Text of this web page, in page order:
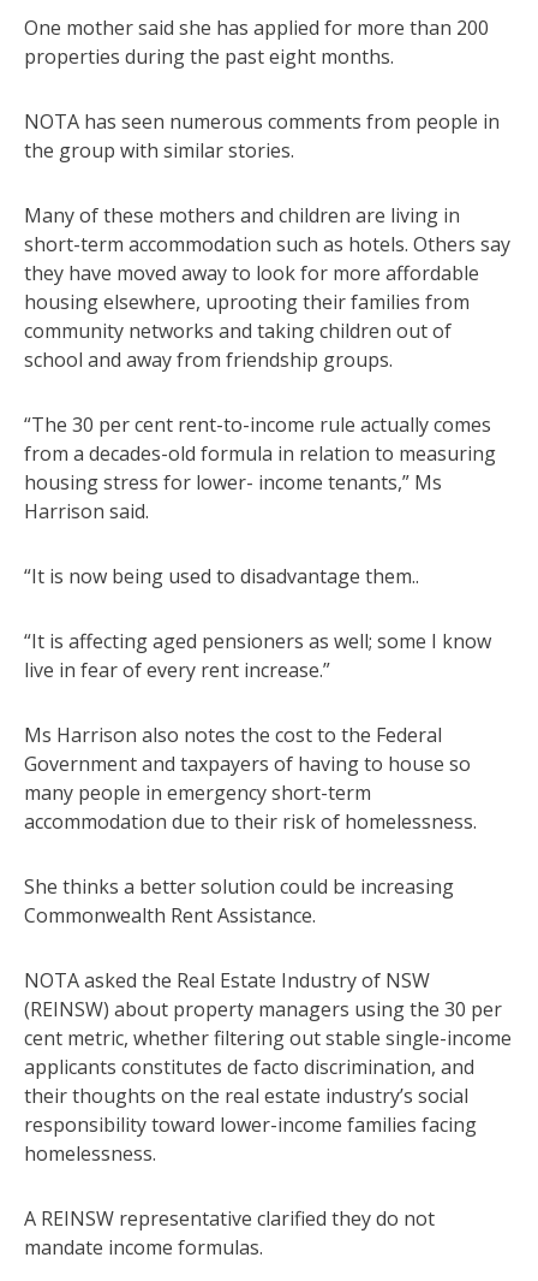
One mother said she has applied for more than 200
properties during the past eight months.
NOTA has seen numerous comments from people in
the group with similar stories.
Many of these mothers and children are living in
short-term accommodation such as hotels. Others say
they have moved away to look for more affordable
housing elsewhere, uprooting their families from
community networks and taking children out of
school and away from friendship groups.
“The 30 per cent rent-to-income rule actually comes
from a decades-old formula in relation to measuring
housing stress for lower- income tenants,” Ms
Harrison said.
“It is now being used to disadvantage them..
“It is affecting aged pensioners as well; some I know
live in fear of every rent increase.”
Ms Harrison also notes the cost to the Federal
Government and taxpayers of having to house so
many people in emergency short-term
accommodation due to their risk of homelessness.
She thinks a better solution could be increasing
Commonwealth Rent Assistance.
NOTA asked the Real Estate Industry of NSW
(REINSW) about property managers using the 30 per
cent metric, whether filtering out stable single-income
applicants constitutes de facto discrimination, and
their thoughts on the real estate industry’s social
responsibility toward lower-income families facing
homelessness.
A REINSW representative clarified they do not
mandate income formulas.